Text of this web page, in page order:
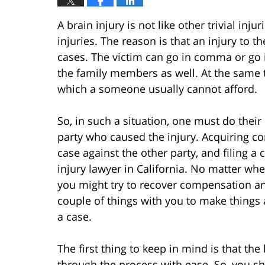
A brain injury is not like other trivial
injuries. The reason is that an injury to
cases. The victim can go in comma or
the family members as well. At the
which a someone usually cannot afford.
So, in such a situation, one must do
party who caused the injury. Acquiring
case against the other party, and filing
injury lawyer in California. No matter
you might try to recover compensation
couple of things with you to make
a case.
The first thing to keep in mind is that